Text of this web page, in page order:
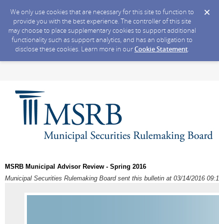
We only use cookies that are necessary for this site to function to
provide you with the best experience. The controller of this site
may choose to place supplementary cookies to support additional
functionality such as support analytics, and has an obligation to
disclose these cookies. Learn more in ourCookie Statement.
MSRB Municipal Advisor Review - Spring 2016
Municipal Securities Rulemaking Board sent this bulletin at 03/14/2016